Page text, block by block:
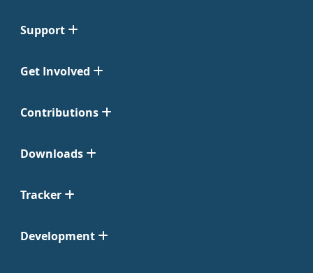
Support
Get Involved
Contributions
Downloads
Tracker
Development